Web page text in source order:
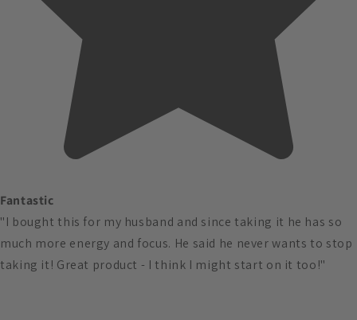
Fantastic
"I bought this for my husband and since taking it he has so
much more energy and focus. He said he never wants to stop
taking it! Great product - I think I might start on it too!"